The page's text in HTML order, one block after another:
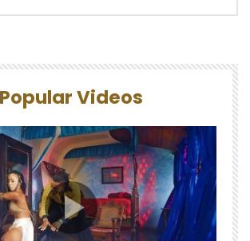
Popular Videos